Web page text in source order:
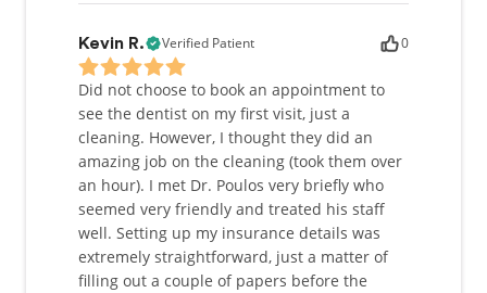
Kevin R. Verified Patient 0
Did not choose to book an appointment to
see the dentist on my first visit, just a
cleaning. However, I thought they did an
amazing job on the cleaning (took them over
an hour). I met Dr. Poulos very briefly who
seemed very friendly and treated his staff
well. Setting up my insurance details was
extremely straightforward, just a matter of
filling out a couple of papers before the